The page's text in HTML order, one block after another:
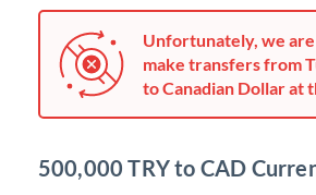
Jamaica
Japan
Kenya
Unfortunately, we
make transfers from
to Canadian Dollar at
500,000 TRY to CAD